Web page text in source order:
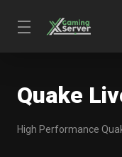
Quake
High Performance